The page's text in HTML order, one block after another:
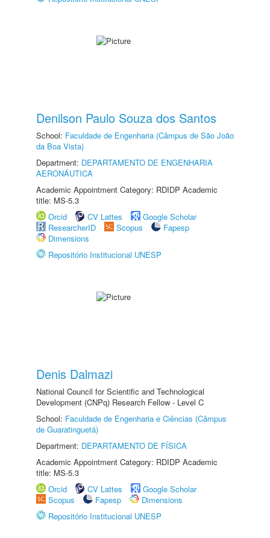
Denilson Paulo Souza dos Santos
School: Faculdade de Engenharia (Câmpus de São João
da Boa Vista)
Department: DEPARTAMENTO DE ENGENHARIA
AERONÁUTICA
Academic Appointment Category: RDIDP Academic
title: MS-5.3
Orcid
CV Lattes
Google Scholar
ResearcherID
Scopus
Fapesp
Dimensions
Repositório Institucional UNESP
Denis Dalmazi
National Council for Scientific and Technological
Development (CNPq) Research Fellow - Level C
School: Faculdade de Engenharia e Ciências (Câmpus
de Guaratinguetá)
Department: DEPARTAMENTO DE FÍSICA
Academic Appointment Category: RDIDP Academic
title: MS-5.3
Orcid
CV Lattes
Google Scholar
Scopus
Fapesp
Dimensions
Repositório Institucional UNESP